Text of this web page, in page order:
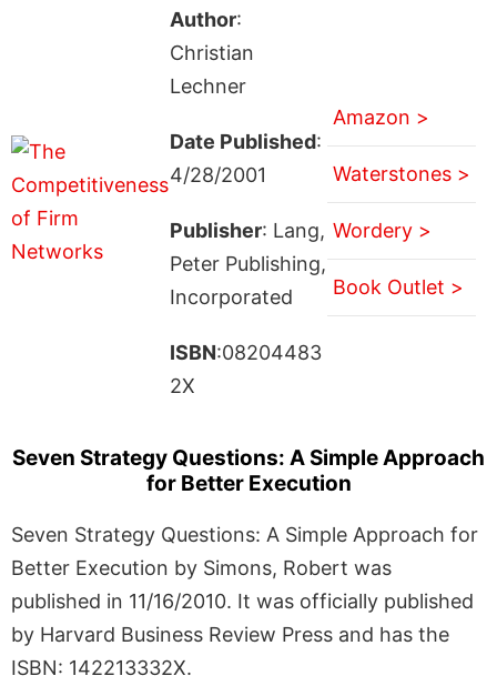
Author:
Christian
Lechner
Date Published:
4/28/2001
Publisher: Lang,
Peter Publishing,
Incorporated
ISBN:08204483
2X
Amazon >
Waterstones >
Wordery >
Book Outlet >
Seven Strategy Questions: A Simple Approach
for Better Execution
Seven Strategy Questions: A Simple Approach for
Better Execution by Simons, Robert was
published in 11/16/2010. It was officially published
by Harvard Business Review Press and has the
ISBN: 142213332X.